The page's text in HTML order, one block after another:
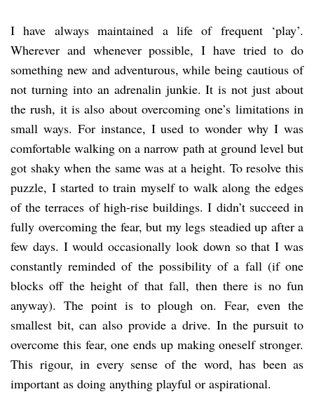
I have always maintained a life of frequent ‘play’.
Wherever and whenever possible, I have tried to do
something new and adventurous, while being cautious of
not turning into an adrenalin junkie. It is not just about
the rush, it is also about overcoming one’s limitations in
small ways. For instance, I used to wonder why I was
comfortable walking on a narrow path at ground level but
got shaky when the same was at a height. To resolve this
puzzle, I started to train myself to walk along the edges
of the terraces of high-rise buildings. I didn’t succeed in
fully overcoming the fear, but my legs steadied up after a
few days. I would occasionally look down so that I was
constantly reminded of the possibility of a fall (if one
blocks off the height of that fall, then there is no fun
anyway). The point is to plough on. Fear, even the
smallest bit, can also provide a drive. In the pursuit to
overcome this fear, one ends up making oneself stronger.
This rigour, in every sense of the word, has been as
important as doing anything playful or aspirational.